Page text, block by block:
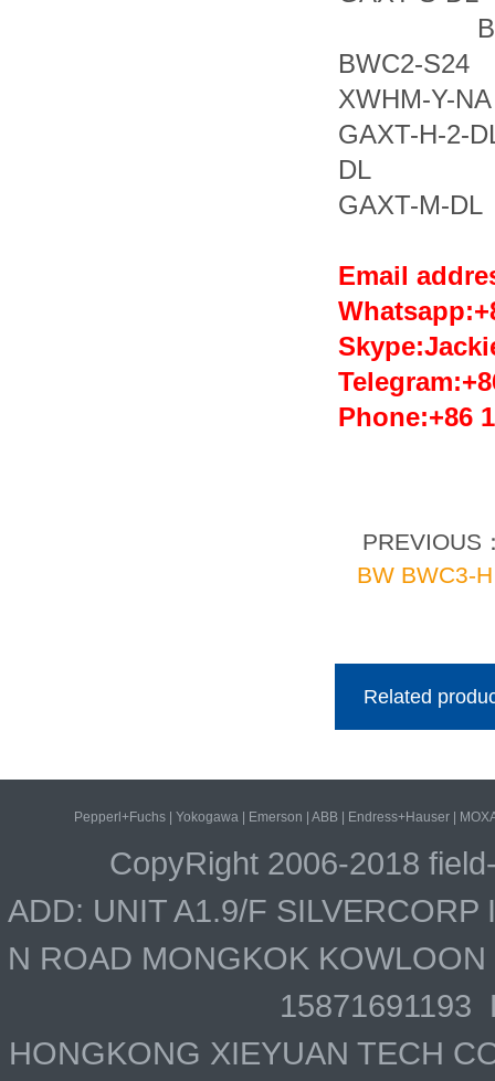
XWHM-Y-
GAXT-
DL
GAXT-M-DL
Email
Phone:+86
PREVIOUS
BW BWC3-H
Related
Pepperl+Fuchs| Yokogawa| Emerson ABB| Endress+Hauser|
CopyRight 2006-2018
ADD: UNIT A1.9/F
N ROAD MONGKOK
15871691193
HONGKONG XIEYUAN TECH